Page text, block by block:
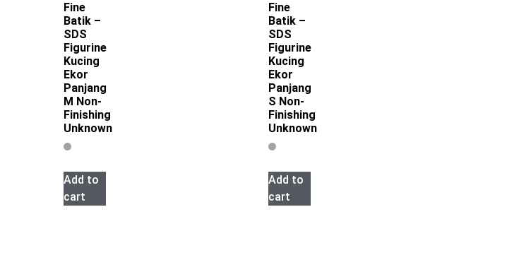
Fine
Batik –
SDS
Figurine
Kucing
Ekor
Panjang
M Non-
Finishing
Unknown
Add to
cart
Fine
Batik –
SDS
Figurine
Kucing
Ekor
Panjang
S Non-
Finishing
Unknown
Add to
cart